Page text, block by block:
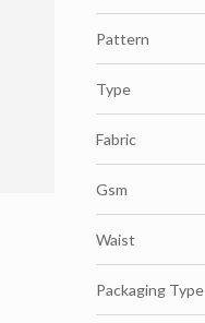
Pattern
Type
Fabric
Gsm
Waist
Packaging Type